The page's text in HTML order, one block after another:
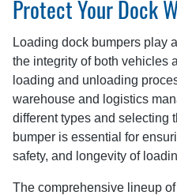
Protect Your Dock
Loading dock bumpers play
the integrity of both vehicles
loading and unloading
warehouse and logistics
different types and selecting
bumper is essential for
safety, and longevity of
The comprehensive lineup